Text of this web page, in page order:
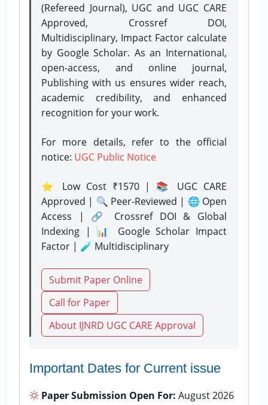
(Refereed Journal), UGC and UGC CARE
Approved, Crossref DOI,
Multidisciplinary, Impact Factor calculate
by Google Scholar. As an International,
open-access, and online journal,
Publishing with us ensures wider reach,
academic credibility, and enhanced
recognition for your work.
For more details, refer to the official
notice: UGC Public Notice
⭐ Low Cost ₹1570 | 📚 UGC CARE
Approved | 🔍 Peer-Reviewed | 🌐 Open
Access | 🔗 Crossref DOI & Global
Indexing | 📊 Google Scholar Impact
Factor | 🧪 Multidisciplinary
Submit Paper Online
Call for Paper
About IJNRD UGC CARE Approval
Important Dates for Current issue
Paper Submission Open For: August 2026